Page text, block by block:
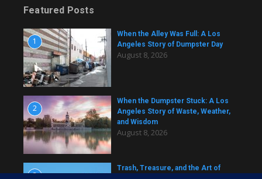
Featured Posts
1
When the Alley Was Full: A Los
Angeles Story of Dumpster Day
August 8, 2026
2
When the Dumpster Stuck: A Los
Angeles Story of Waste, Weather,
and Wisdom
August 8, 2026
3
Trash, Treasure, and the Art of